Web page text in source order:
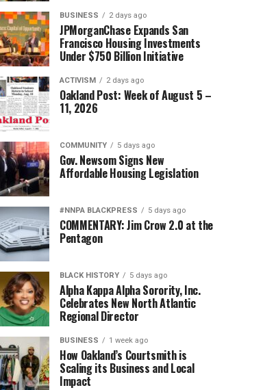
BUSINESS 2 days ago
JPMorganChase Expands San
Francisco Housing Investments
Under $750 Billion Initiative
ACTIVISM 2 days ago
Oakland Post: Week of August 5 –
11, 2026
COMMUNITY 5 days ago
Gov. Newsom Signs New
Affordable Housing Legislation
#NNPA BLACKPRESS 5 days ago
COMMENTARY: Jim Crow 2.0 at the
Pentagon
BLACK HISTORY 5 days ago
Alpha Kappa Alpha Sorority, Inc.
Celebrates New North Atlantic
Regional Director
BUSINESS 1 week ago
How Oakland’s Courtsmith is
Scaling its Business and Local
Impact